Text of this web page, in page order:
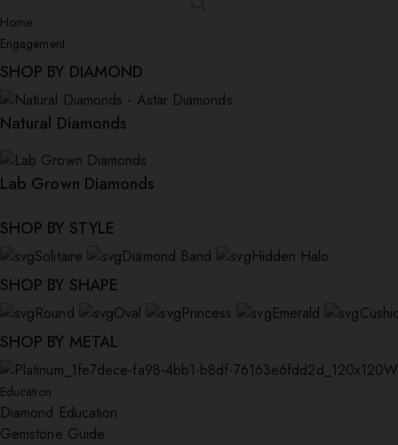
Home
Engagement
SHOP BY DIAMOND
Natural Diamonds
Lab Grown Diamonds
SHOP BY STYLE
Solitaire Diamond Band Hidden Halo
SHOP BY SHAPE
Round Oval Princess Emerald
SHOP BY METAL
Education
Diamond Education
Gemstone Guide